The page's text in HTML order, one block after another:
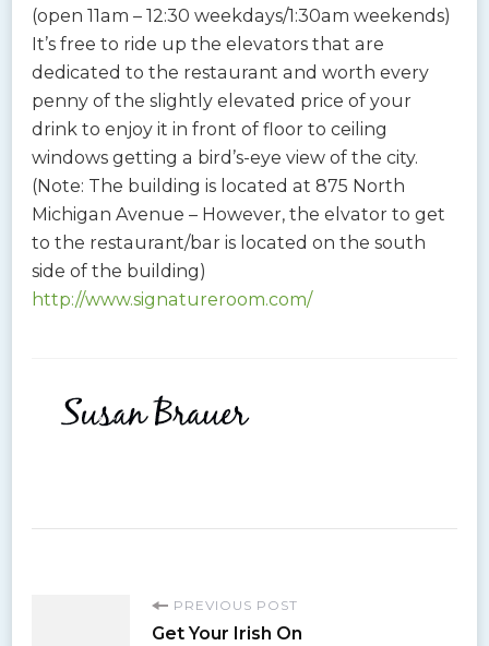
(open 11am – 12:30 weekdays/1:30am weekends)
It’s free to ride up the elevators that are
dedicated to the restaurant and worth every
penny of the slightly elevated price of your
drink to enjoy it in front of floor to ceiling
windows getting a bird’s-eye view of the city.
(Note: The building is located at 875 North
Michigan Avenue – However, the elvator to get
to the restaurant/bar is located on the south
side of the building)
http://www.signatureroom.com/
PREVIOUS POST
Get Your Irish On